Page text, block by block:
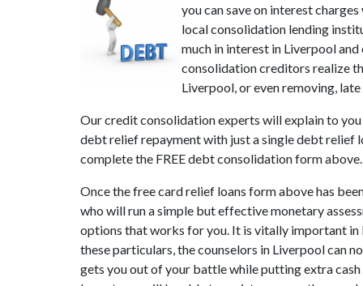
you can save on interest
local consolidation lending
much in interest in Liverpool
consolidation creditors realize
Liverpool, or even removing,
Our credit consolidation experts will explain to
debt relief repayment with just a single debt relief
complete the FREE debt consolidation form above.
Once the free card relief loans form above has
who will run a simple but effective monetary
options that works for you. It is vitally important
these particulars, the counselors in Liverpool can
gets you out of your battle while putting extra